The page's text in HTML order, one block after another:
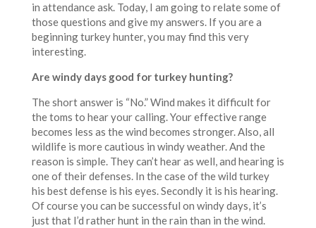
in attendance ask. Today, I am going to relate some of
those questions and give my answers. If you are a
beginning turkey hunter, you may find this very
interesting.
Are windy days good for turkey hunting?
The short answer is “No.” Wind makes it difficult for
the toms to hear your calling. Your effective range
becomes less as the wind becomes stronger. Also, all
wildlife is more cautious in windy weather. And the
reason is simple. They can’t hear as well, and hearing is
one of their defenses. In the case of the wild turkey
his best defense is his eyes. Secondly it is his hearing.
Of course you can be successful on windy days, it’s
just that I’d rather hunt in the rain than in the wind.